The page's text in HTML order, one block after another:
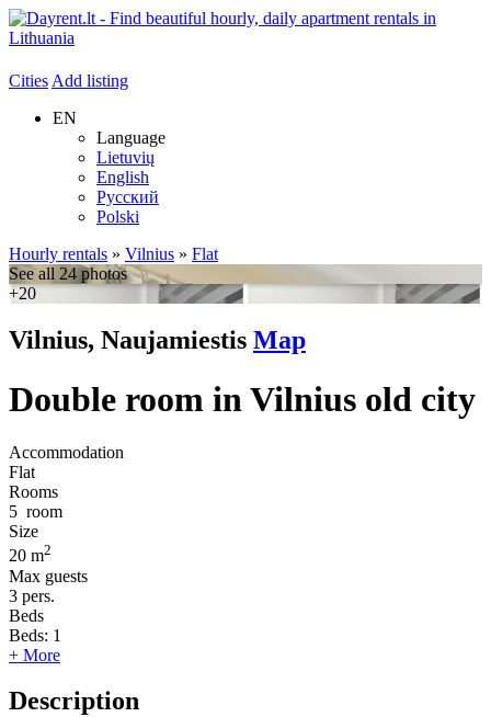
CitiesAdd listing
EN
Language
Lietuvių
English
Русский
Polski
Hourly rentals » Vilnius » Flat
See all 24 photos
+20
Vilnius, Naujamiestis Map
Double room in Vilnius old city
Accommodation
Flat
Rooms
5 room
Size
20 m2
Max guests
3 pers.
Beds
Beds: 1
+ More
Description